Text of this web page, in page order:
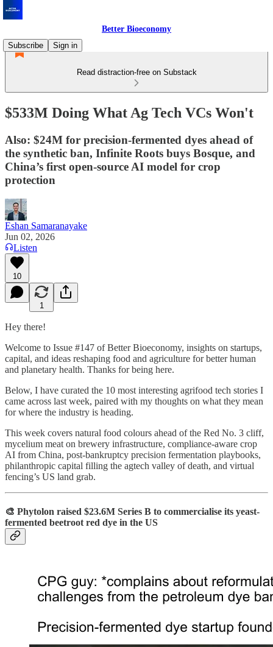
Better Bioeconomy
Subscribe
Sign in
Read distraction-free on Substack
$533M Doing What Ag Tech VCs Won't
Also: $24M for precision-fermented dyes ahead of
the synthetic ban, Infinite Roots buys Bosque, and
China’s first open-source AI model for crop
protection
Eshan Samaranayake
Jun 02, 2026
Listen
10
1
Hey there!
Welcome to Issue #147 of Better Bioeconomy, insights on startups,
capital, and ideas reshaping food and agriculture for better human
and planetary health. Thanks for being here.
Below, I have curated the 10 most interesting agrifood tech stories I
came across last week, paired with my thoughts on what they mean
for where the industry is heading.
This week covers natural food colours ahead of the Red No. 3 cliff,
mycelium meat on brewery infrastructure, compliance-aware crop
AI from China, post-bankruptcy precision fermentation playbooks,
philanthropic capital filling the agtech valley of death, and virtual
fencing’s US land grab.
🎨 Phytolon raised $23.6M Series B to commercialise its yeast-
fermented beetroot red dye in the US